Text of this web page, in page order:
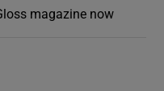
magazine now